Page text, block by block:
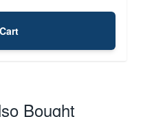
Bought